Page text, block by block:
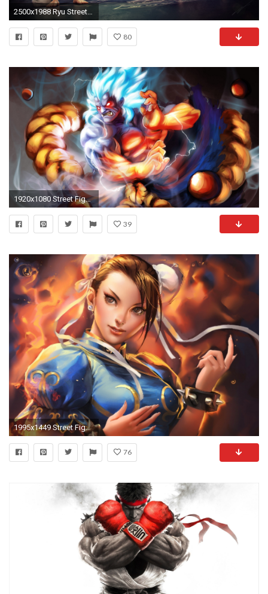
2500x1988 Ryu Street Fighter V Â· HD Wallpaper | Background ID:174215
80
1920x1080 Street Fighter 4 Ken Wallpaper | HD Wallpapers (High Definition) | Download Wallpaper | Pinterest | Street fighter and Wallpaper
39
1995x1449 Street Fighter Wallpaper HD 09393
76